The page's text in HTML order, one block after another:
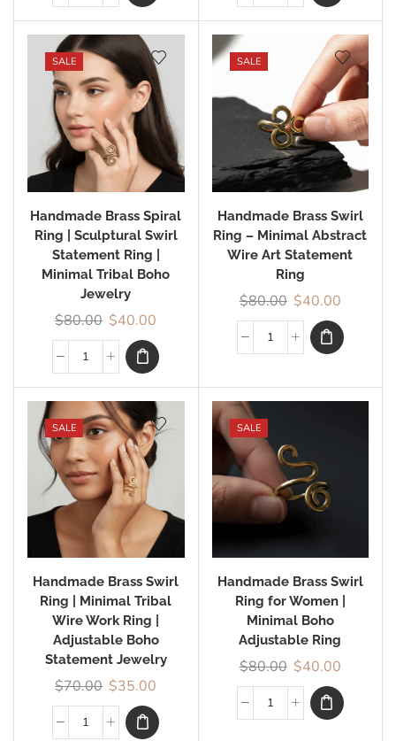
SALE
Handmade Brass Spiral
Ring | Sculptural Swirl
Statement Ring |
Minimal Tribal Boho
Jewelry
$80.00 $40.00
SALE
Handmade Brass Swirl
Ring – Minimal Abstract
Wire Art Statement
Ring
$80.00 $40.00
SALE
Handmade Brass Swirl
Ring | Minimal Tribal
Wire Work Ring |
Adjustable Boho
Statement Jewelry
$70.00 $35.00
SALE
Handmade Brass Swirl
Ring for Women |
Minimal Boho
Adjustable Ring
$80.00 $40.00